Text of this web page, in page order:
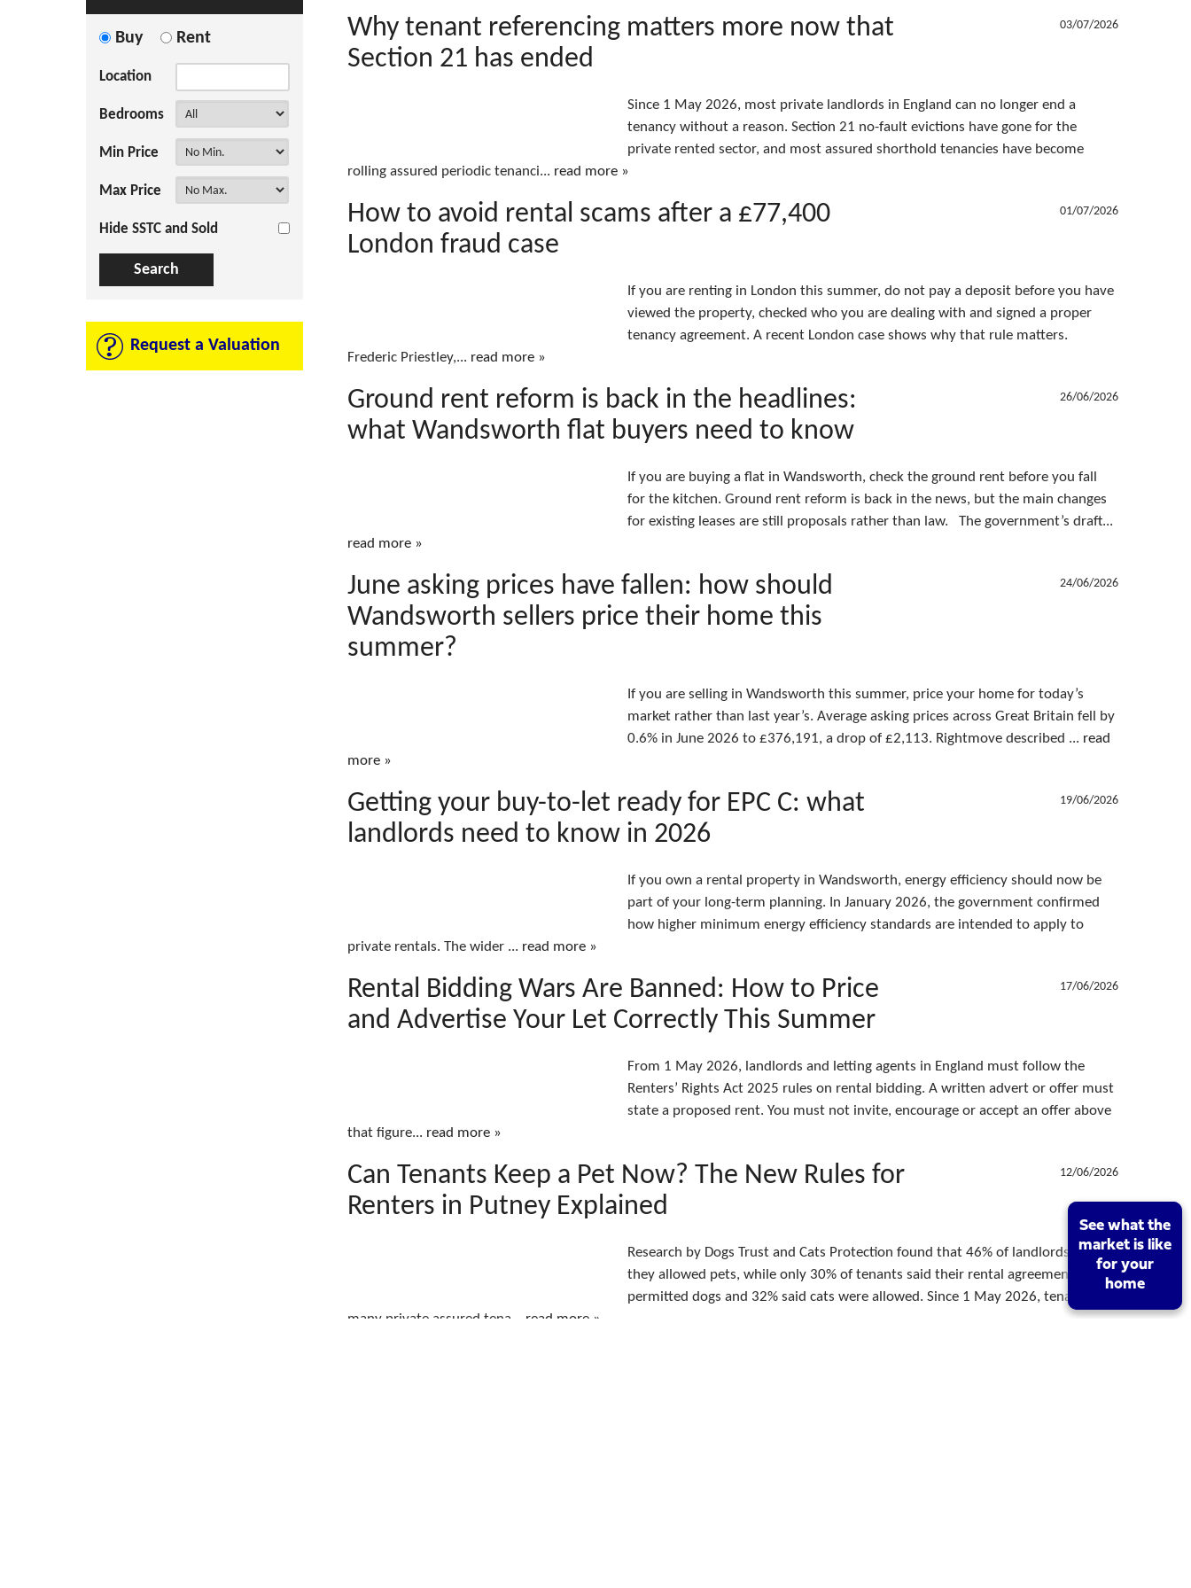
Why tenant referencing matters more now that
Section 21 has ended
03/07/2026
Since 1 May 2026, most private landlords in England can no longer end a
tenancy without a reason. Section 21 no-fault evictions have gone for the
private rented sector, and most assured shorthold tenancies have become
rolling assured periodic tenanci... read more »
How to avoid rental scams after a £77,400
London fraud case
01/07/2026
If you are renting in London this summer, do not pay a deposit before you have
viewed the property, checked who you are dealing with and signed a proper
tenancy agreement. A recent London case shows why that rule matters.
Frederic Priestley,... read more »
Ground rent reform is back in the headlines:
what Wandsworth flat buyers need to know
26/06/2026
If you are buying a flat in Wandsworth, check the ground rent before you fall
for the kitchen. Ground rent reform is back in the news, but the main changes
for existing leases are still proposals rather than law. The government’s draft...
read more »
June asking prices have fallen: how should
Wandsworth sellers price their home this
summer?
24/06/2026
If you are selling in Wandsworth this summer, price your home for today’s
market rather than last year’s. Average asking prices across Great Britain fell by
0.6% in June 2026 to £376,191, a drop of £2,113. Rightmove described ... read
more »
Getting your buy-to-let ready for EPC C: what
landlords need to know in 2026
19/06/2026
If you own a rental property in Wandsworth, energy efficiency should now be
part of your long-term planning. In January 2026, the government confirmed
how higher minimum energy efficiency standards are intended to apply to
private rentals. The wider ... read more »
Rental Bidding Wars Are Banned: How to Price
and Advertise Your Let Correctly This Summer
17/06/2026
From 1 May 2026, landlords and letting agents in England must follow the
Renters’ Rights Act 2025 rules on rental bidding. A written advert or offer must
state a proposed rent. You must not invite, encourage or accept an offer above
that figure... read more »
Can Tenants Keep a Pet Now? The New Rules for
Renters in Putney Explained
12/06/2026
Research by Dogs Trust and Cats Protection found that 46% of landlords said
they allowed pets, while only 30% of tenants said their rental agreement
permitted dogs and 32% said cats were allowed. Since 1 May 2026, tenants in
many private assured tena... read more »
Buy Rent
Location
Bedrooms
Min Price
Max Price
Hide SSTC and Sold
Request a Valuation
See what the
market is like
for your
home
See what the
market is like
for your
home